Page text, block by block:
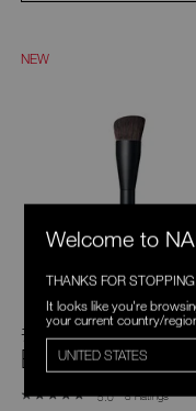
NEW
#17 Cream
Brush
5.0
8 Ratings
Welcome to
THANKS FOR STOPPING
It looks like you're
your current country/